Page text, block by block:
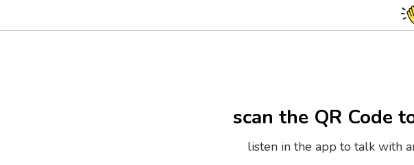
scan the QR Code
listen in the app to talk with